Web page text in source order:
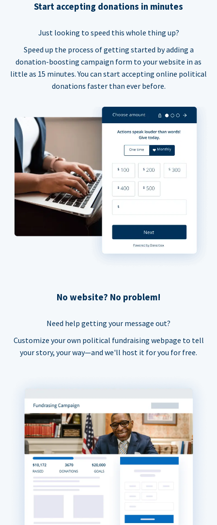
Start accepting donations in minutes
Just looking to speed this whole thing up?
Speed up the process of getting started by adding a
donation-boosting campaign form to your website in as
little as 15 minutes. You can start accepting online political
donations faster than ever before.
No website? No problem!
Need help getting your message out?
Customize your own political fundraising webpage to tell
your story, your way—and we'll host it for you for free.